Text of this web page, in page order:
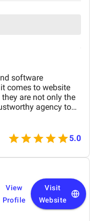
software
comes to website
are not only the
agency to
the agency to
companies in
5.0
View
Profile
Visit
Website